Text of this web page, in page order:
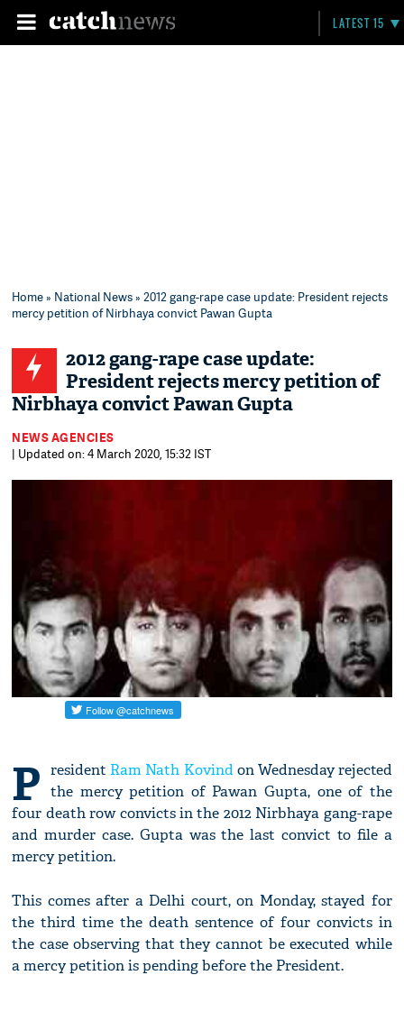
LATEST 15
Home» National News» 2012 gang-rape case update: President rejects
mercy petition of Nirbhaya convict Pawan Gupta
2012 gang-rape case update:
President rejects mercy petition of
Nirbhaya convict Pawan Gupta
NEWS AGENCIES
| Updated on: 4 March 2020, 15:32 IST
P resident Ram Nath Kovind on Wednesday rejected
the mercy petition of Pawan Gupta, one of the
four death row convicts in the 2012 Nirbhaya gang-rape
and murder case. Gupta was the last convict to file a
mercy petition.
This comes after a Delhi court, on Monday, stayed for
the third time the death sentence of four convicts in
the case observing that they cannot be executed while
a mercy petition is pending before the President.